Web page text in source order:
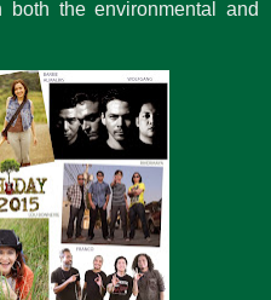
the environmental and